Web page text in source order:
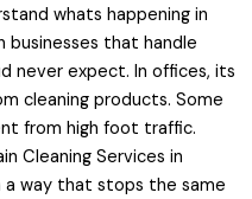
whats happening in
businesses that handle
never expect. In offices, its
cleaning products. Some
from high foot traffic.
Cleaning Services in
a way that stops the same